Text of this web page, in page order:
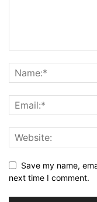
Save my name,
next time I comment.